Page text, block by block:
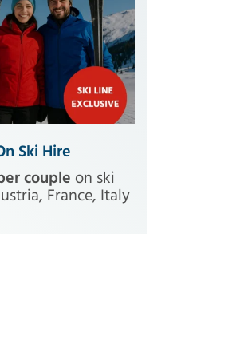
Ski Hire
couple on ski
France, Italy